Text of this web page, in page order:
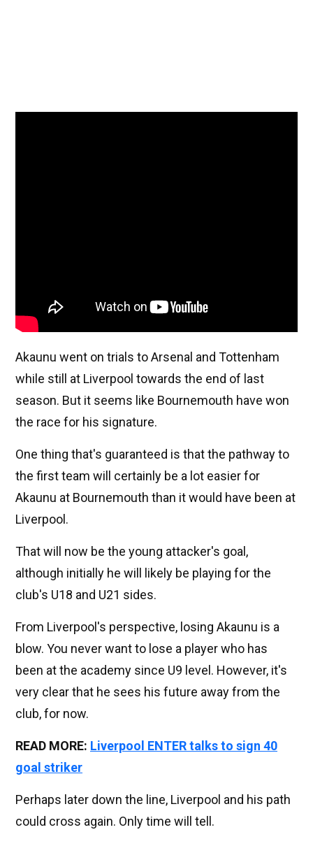
Akaunu went on trials to Arsenal and Tottenham
while still at Liverpool towards the end of last
season. But it seems like Bournemouth have won
the race for his signature.
One thing that's guaranteed is that the pathway to
the first team will certainly be a lot easier for
Akaunu at Bournemouth than it would have been at
Liverpool.
That will now be the young attacker's goal,
although initially he will likely be playing for the
club's U18 and U21 sides.
From Liverpool's perspective, losing Akaunu is a
blow. You never want to lose a player who has
been at the academy since U9 level. However, it's
very clear that he sees his future away from the
club, for now.
READ MORE: Liverpool ENTER talks to sign 40
goal striker
Perhaps later down the line, Liverpool and his path
could cross again. Only time will tell.